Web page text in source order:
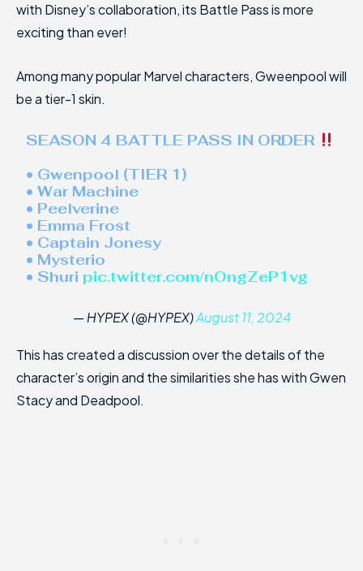
with Disney’s collaboration, its Battle Pass is more
exciting than ever!
Among many popular Marvel characters, Gweenpool will
be a tier-1 skin.
SEASON 4 BATTLE PASS IN ORDER
• Gwenpool (TIER 1)
• War Machine
• Peelverine
• Emma Frost
• Captain Jonesy
• Mysterio
• Shuri pic.twitter.com/nOngZeP1vg
— HYPEX (@HYPEX)August 11, 2024
This has created a discussion over the details of the
character’s origin and the similarities she has with Gwen
Stacy and Deadpool.